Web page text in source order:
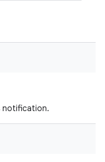
notification.